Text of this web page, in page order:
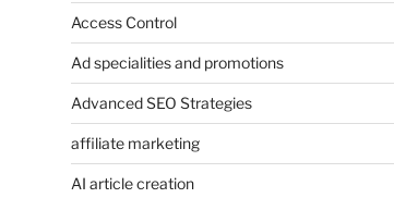
Access Control
Ad specialities and promotions
Advanced SEO Strategies
affiliate marketing
AI article creation